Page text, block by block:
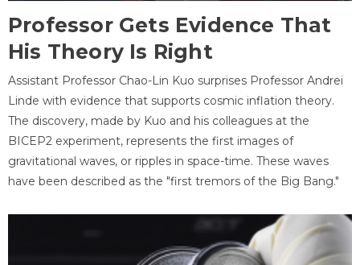
Professor Gets Evidence That
His Theory Is Right
Assistant Professor Chao-Lin Kuo surprises Professor Andrei
Linde with evidence that supports cosmic inflation theory.
The discovery, made by Kuo and his colleagues at the
BICEP2 experiment, represents the first images of
gravitational waves, or ripples in space-time. These waves
have been described as the "first tremors of the Big Bang."